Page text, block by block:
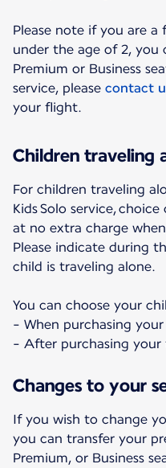
Please note if you are
under the age of 2, you
Premium or Business
service, please contact
your flight.
Children traveling
For children traveling
Kids Solo service,
at no extra charge
Please indicate during
child is traveling alone.
You can choose your
- When purchasing
- After purchasing your
Changes to your
If you wish to change
you can transfer your
Premium, or Business